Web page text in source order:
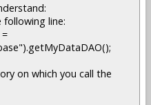
following line:
on which you call the